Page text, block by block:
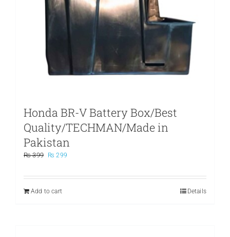
Honda BR-V Battery Box/Best
Quality/TECHMAN/Made in
Pakistan
₨399
Original
was:
₨ 299
is:
Add to cart
Details